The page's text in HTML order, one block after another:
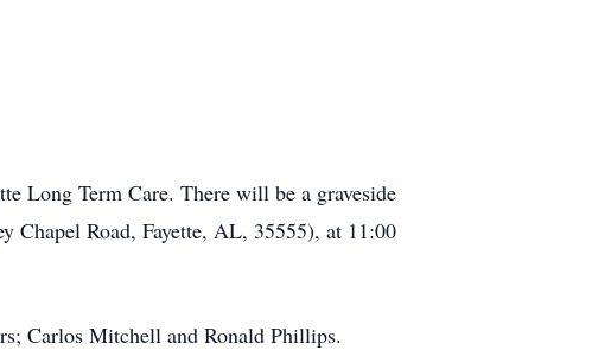
Long Term Care. There will be a graveside
Chapel Road, Fayette, AL, 35555), at 11:00
Carlos Mitchell and Ronald Phillips.